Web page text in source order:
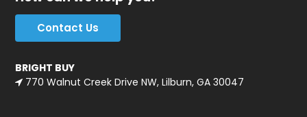
Contact Us
BRIGHT BUY
770 Walnut Creek Drive NW, Lilburn, GA 30047